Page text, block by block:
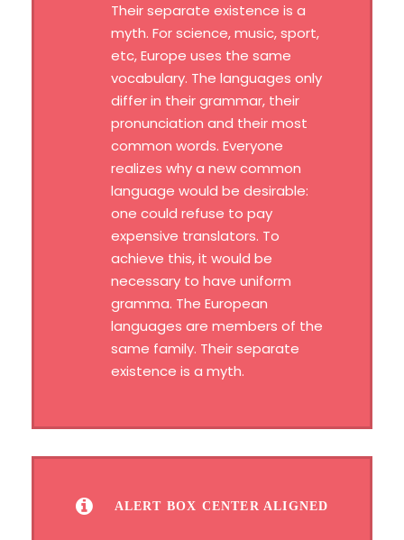
Their separate existence is a
myth. For science, music, sport,
etc, Europe uses the same
vocabulary. The languages only
differ in their grammar, their
pronunciation and their most
common words. Everyone
realizes why a new common
language would be desirable:
one could refuse to pay
expensive translators. To
achieve this, it would be
necessary to have uniform
gramma. The European
languages are members of the
same family. Their separate
existence is a myth.
ALERT BOX CENTER ALIGNED